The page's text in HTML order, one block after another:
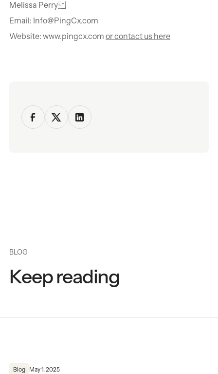
Melissa Perry
Email: Info@PingCx.com
Website: www.pingcx.comor contact us here
BLOG
Keep reading
Blog May 1, 2025